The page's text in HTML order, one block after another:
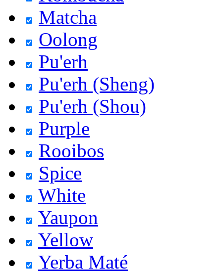
Matcha
Oolong
Pu'erh
Pu'erh (Sheng)
Pu'erh (Shou)
Purple
Rooibos
Spice
White
Yaupon
Yellow
Yerba Maté